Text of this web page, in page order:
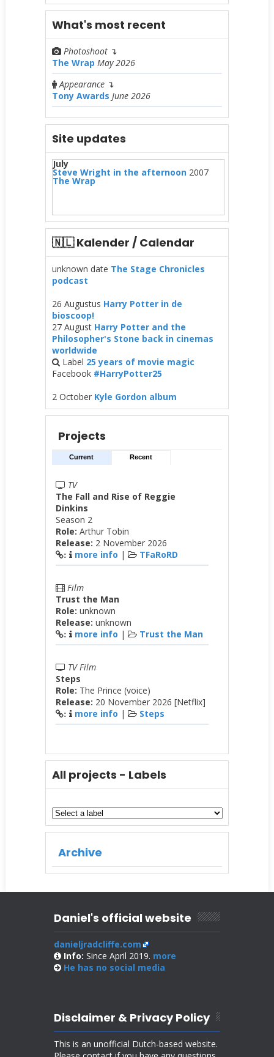
What's most recent
Photoshoot ↴
The Wrap May 2026
Appearance↴
Tony Awards June 2026
Site updates
July
Steve Wright in the afternoon2007
The Wrap
🇳🇱 Kalender / Calendar
unknown date The Stage Chronicles
podcast
26 Augustus Harry Potter in de
bioscoop!
27 August Harry Potter and the
Philosopher's Stone back in cinemas
worldwide
Label 25 years of movie magic
Facebook #HarryPotter25
2 October Kyle Gordon album
Projects
Current Recent
TV
The Fall and Rise of Reggie
Dinkins
Season 2
Role: Arthur Tobin
Release: 2 November 2026
: more info | TFaRoRD
Film
Trust the Man
Role: unknown
Release: unknown
: more info | Trust the Man
TV Film
Steps
Role: The Prince (voice)
Release: 20 November 2026 [Netflix]
: more info | Steps
All projects - Labels
Archive
Daniel's official website
danieljradcliffe.com
Info: Since April 2019. more
He has no social media
Disclaimer & Privacy Policy
This is an unofficial Dutch-based website.